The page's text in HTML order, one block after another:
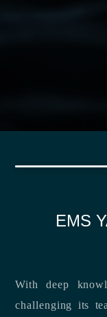
EMS
With deep
challenging its